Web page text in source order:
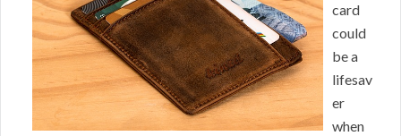
card
could
be a
lifesav
er
when